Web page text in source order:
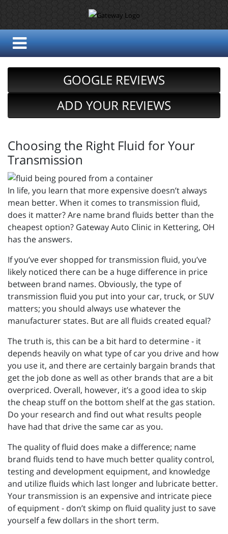
GOOGLE REVIEWS
ADD YOUR REVIEWS
Choosing the Right Fluid for Your
Transmission
In life, you learn that more expensive doesn’t always
mean better. When it comes to transmission fluid,
does it matter? Are name brand fluids better than the
cheapest option? Gateway Auto Clinic in Kettering, OH
has the answers.
If you’ve ever shopped for transmission fluid, you’ve
likely noticed there can be a huge difference in price
between brand names. Obviously, the type of
transmission fluid you put into your car, truck, or SUV
matters; you should always use whatever the
manufacturer states. But are all fluids created equal?
The truth is, this can be a bit hard to determine - it
depends heavily on what type of car you drive and how
you use it, and there are certainly bargain brands that
get the job done as well as other brands that are a bit
overpriced. Overall, however, it’s a good idea to skip
the cheap stuff on the bottom shelf at the gas station.
Do your research and find out what results people
have had that drive the same car as you.
The quality of fluid does make a difference; name
brand fluids tend to have much better quality control,
testing and development equipment, and knowledge
and utilize fluids which last longer and lubricate better.
Your transmission is an expensive and intricate piece
of equipment - don’t skimp on fluid quality just to save
yourself a few dollars in the short term.